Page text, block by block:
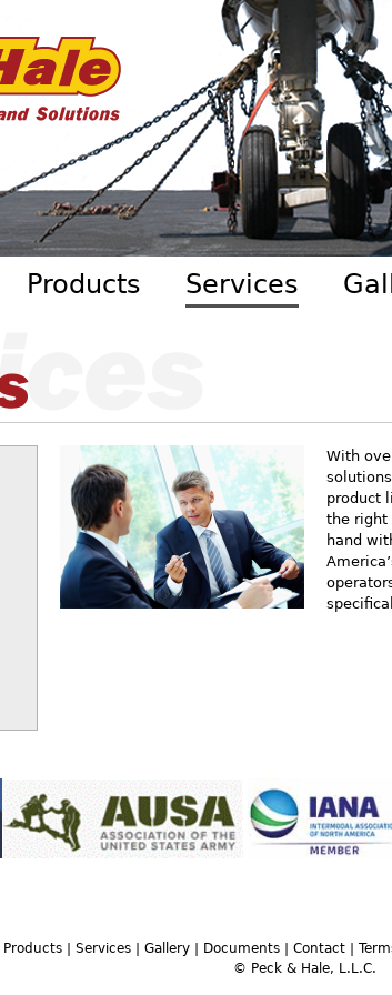
Skip to main content
Products Services
With
product
the right
hand
Products Services Gallery Documents Contact
© Peck & Hale, L.L.C.